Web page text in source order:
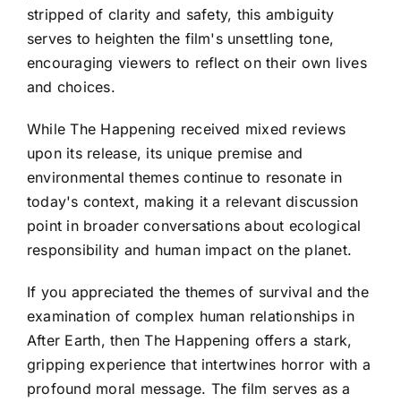
stripped of clarity and safety, this ambiguity
serves to heighten the film's unsettling tone,
encouraging viewers to reflect on their own lives
and choices.
While The Happening received mixed reviews
upon its release, its unique premise and
environmental themes continue to resonate in
today's context, making it a relevant discussion
point in broader conversations about ecological
responsibility and human impact on the planet.
If you appreciated the themes of survival and the
examination of complex human relationships in
After Earth, then The Happening offers a stark,
gripping experience that intertwines horror with a
profound moral message. The film serves as a